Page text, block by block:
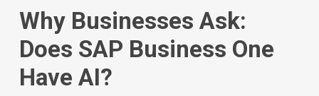
Why Businesses Ask:
Does SAP Business One
Have AI?